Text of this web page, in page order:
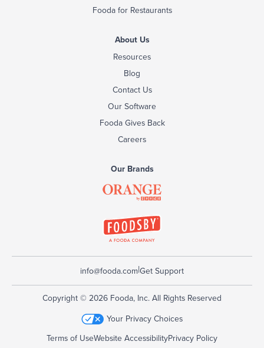
Fooda for Restaurants
About Us
Resources
Blog
Contact Us
Our Software
Fooda Gives Back
Careers
Our Brands
info@fooda.com|Get Support
Copyright © 2026 Fooda, Inc. All Rights Reserved
Your Privacy Choices
Terms of UseWebsite AccessibilityPrivacy Policy